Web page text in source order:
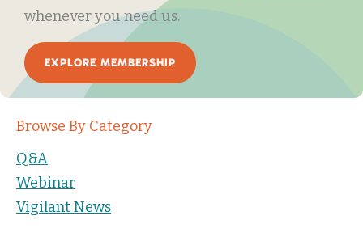
whenever you need us.
EXPLORE MEMBERSHIP
Browse By Category
Q&A
Webinar
Vigilant News